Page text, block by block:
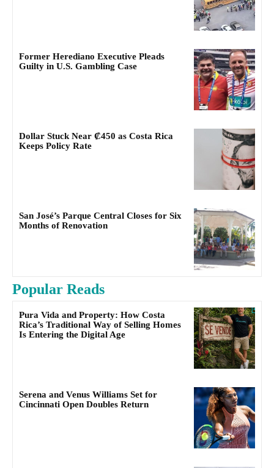
Former Herediano Executive Pleads
Guilty in U.S. Gambling Case
Dollar Stuck Near ₡450 as Costa Rica
Keeps Policy Rate
San José’s Parque Central Closes for Six
Months of Renovation
Popular Reads
Pura Vida and Property: How Costa
Rica’s Traditional Way of Selling Homes
Is Entering the Digital Age
Serena and Venus Williams Set for
Cincinnati Open Doubles Return